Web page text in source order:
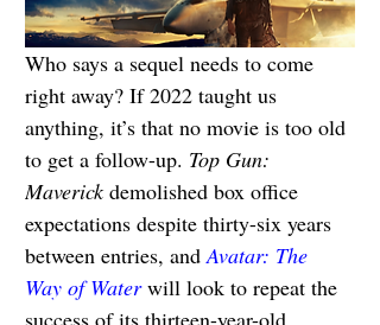
Who says a sequel needs to come
right away? If 2022 taught us
anything, it’s that no movie is too old
to get a follow-up. Top Gun:
Maverick demolished box office
expectations despite thirty-six years
between entries, and Avatar: The
Way of Water will look to repeat the
success of its thirteen-year-old